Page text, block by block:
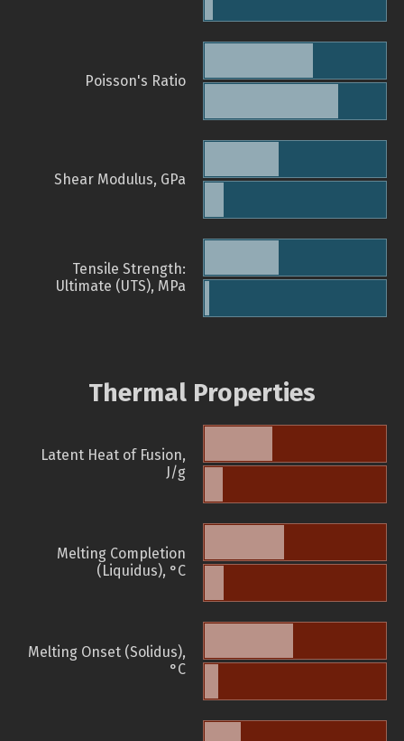
Poisson's Ratio
Shear Modulus, GPa
Tensile Strength:
Ultimate (UTS), MPa
Thermal Properties
Latent Heat of Fusion,
J/g
Melting Completion
(Liquidus), °C
Melting Onset (Solidus),
°C